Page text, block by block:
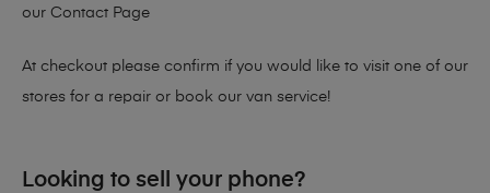
our Contact Page
At checkout please confirm if you would like to visit one of our
stores for a repair or book our van service!
Looking to sell your phone?